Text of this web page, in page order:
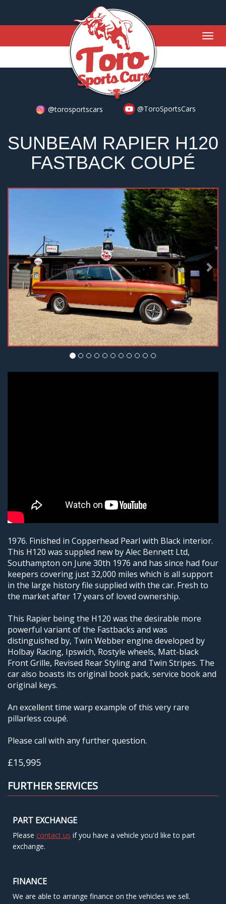
@torosportscars @ToroSportsCars
SUNBEAM RAPIER H120
FASTBACK COUPÉ
1976. Finished in Copperhead Pearl with Black interior.
This H120 was suppled new by Alec Bennett Ltd,
Southampton on June 30th 1976 and has since had four
keepers covering just 32,000 miles which is all support
in the large history file supplied with the car. Fresh to
the market after 17 years of loved ownership.
This Rapier being the H120 was the desirable more
powerful variant of the Fastbacks and was
distinguished by, Twin Webber engine developed by
Holbay Racing, Ipswich, Rostyle wheels, Matt-black
Front Grille, Revised Rear Styling and Twin Stripes. The
car also boasts its original book pack, service book and
original keys.
An excellent time warp example of this very rare
pillarless coupé.
Please call with any further question.
£15,995
FURTHER SERVICES
PART EXCHANGE
Please contact us if you have a vehicle you'd like to part
exchange.
FINANCE
We are able to arrange finance on the vehicles we sell.